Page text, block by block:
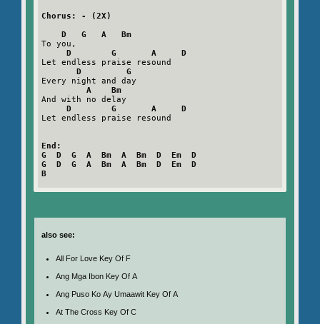
Chorus: - (2X)
D   G   A   Bm
To you,
D        G       A     D
Let endless praise resound
D         G
Every night and day
A    Bm
And with no delay
D        G       A     D
Let endless praise resound
End:
G  D  G  A  Bm  A  Bm  D  Em  D
G  D  G  A  Bm  A  Bm  D  Em  D
B
also see:
All For Love Key Of F
Ang Mga Ibon Key Of A
Ang Puso Ko Ay Umaawit Key Of A
At The Cross Key Of C